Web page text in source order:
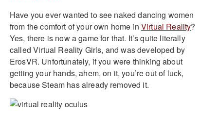
Have you ever wanted to see naked dancing women
from the comfort of your own home in Virtual Reality?
Yes, there is now a game for that. It’s quite literally
called Virtual Reality Girls, and was developed by
ErosVR. Unfortunately, if you were thinking about
getting your hands, ahem, on it, you’re out of luck,
because Steam has already removed it.